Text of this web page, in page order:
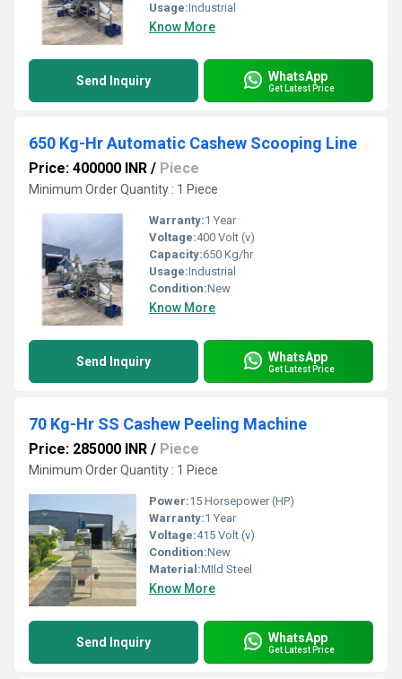
Usage:Industrial
Know More
Send Inquiry WhatsApp
Get Latest Price
650 Kg-Hr Automatic Cashew Scooping Line
Price: 400000 INR / Piece
Minimum Order Quantity : 1 Piece
Warranty:1 Year
Voltage:400 Volt (v)
Capacity:650 Kg/hr
Usage:Industrial
Condition:New
Know More
Send Inquiry WhatsApp
Get Latest Price
70 Kg-Hr SS Cashew Peeling Machine
Price: 285000 INR / Piece
Minimum Order Quantity : 1 Piece
Power:15 Horsepower (HP)
Warranty:1 Year
Voltage:415 Volt (v)
Condition:New
Material:MIld Steel
Know More
Send Inquiry WhatsApp
Get Latest Price